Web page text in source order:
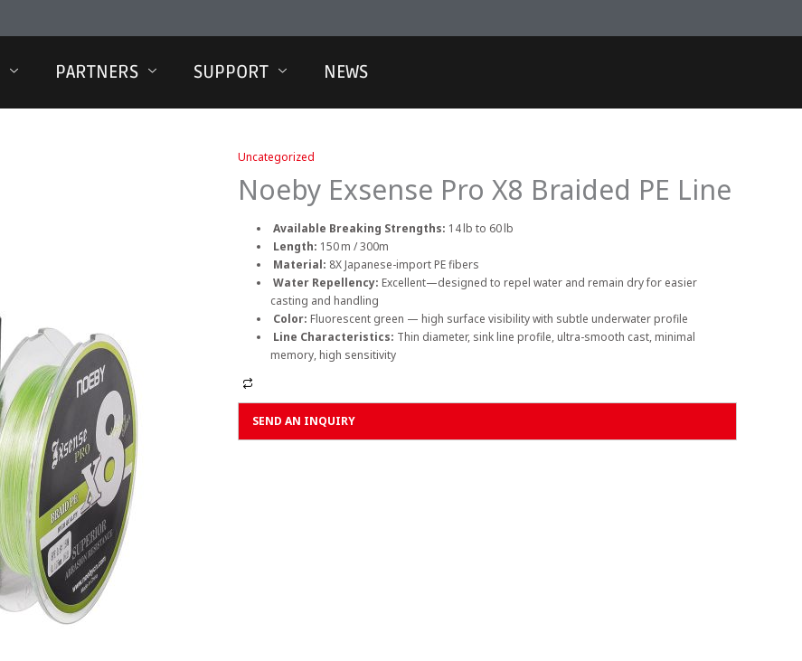
PARTNERS SUPPORT NEWS
Uncategorized
Noeby Exsense Pro X8 Braided PE Line
Available Breaking Strengths: 14 lb to 60 lb
Length: 150 m / 300m
Material: 8X Japanese-import PE fibers
Water Repellency: Excellent—designed to repel water and remain dry for easier
casting and handling
Color: Fluorescent green — high surface visibility with subtle underwater profile
Line Characteristics: Thin diameter, sink line profile, ultra-smooth cast, minimal
memory, high sensitivity
SEND AN INQUIRY